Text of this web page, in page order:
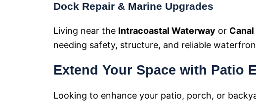
Dock Repair & Marine Upgrades
Living near the Intracoastal Waterway or
needing safety, structure, and reliable
Extend Your Space with Patio
Looking to enhance your patio, porch, or